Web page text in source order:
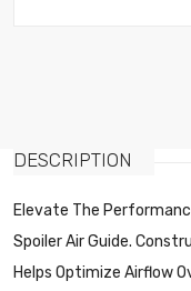
DESCRIPTION
Elevate The
Spoiler Air Guide.
Helps Optimize Airflow